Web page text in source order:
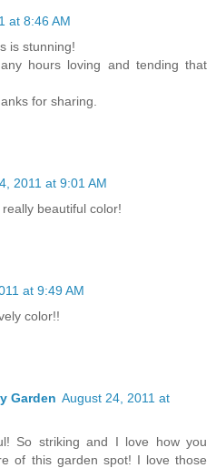
at 8:46 AM
is stunning!
hours loving and tending that
for sharing.
2011 at 9:01 AM
beautiful color!
at 9:49 AM
color!!
Garden August 24, 2011 at
So striking and I love how you
of this garden spot! I love those